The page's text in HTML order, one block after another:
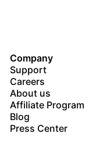
Company
Support
Careers
About us
Affiliate Program
Blog
Press Center